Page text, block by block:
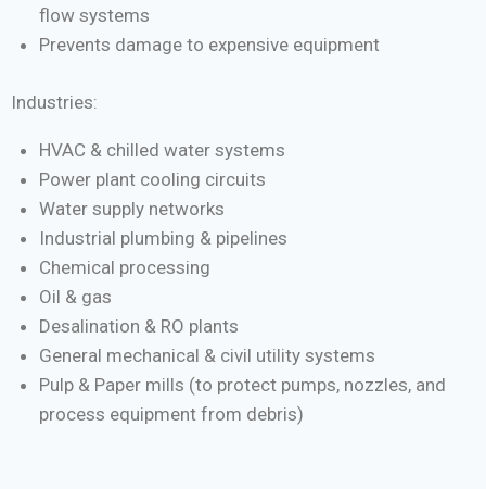
flow systems
Prevents damage to expensive equipment
Industries:
HVAC & chilled water systems
Power plant cooling circuits
Water supply networks
Industrial plumbing & pipelines
Chemical processing
Oil & gas
Desalination & RO plants
General mechanical & civil utility systems
Pulp & Paper mills (to protect pumps, nozzles, and
process equipment from debris)